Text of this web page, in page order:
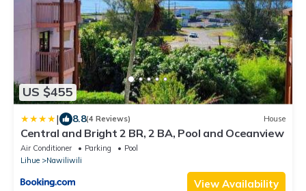
US $455
| 8.8(4 Reviews) House
Central and Bright 2 BR, 2 BA, Pool and Oceanview
Air Conditioner Parking
Pool
Lihue
Nawiliwili
View Availability